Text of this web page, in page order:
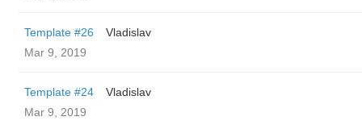
Template #26
Vladislav
Mar 9, 2019
Template #24
Vladislav
Mar 9, 2019